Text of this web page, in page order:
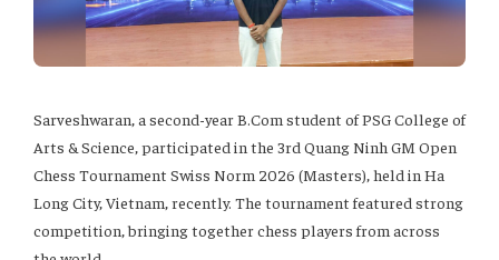
Sarveshwaran, a second-year B.Com student of PSG College of
Arts & Science, participated in the 3rd Quang Ninh GM Open
Chess Tournament Swiss Norm 2026 (Masters), held in Ha
Long City, Vietnam, recently. The tournament featured strong
competition, bringing together chess players from across